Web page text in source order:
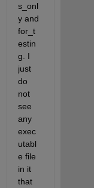
s_onl
y and
for_t
estin
g. I
just
do
not
see
any
exec
utabl
e file
in it
that